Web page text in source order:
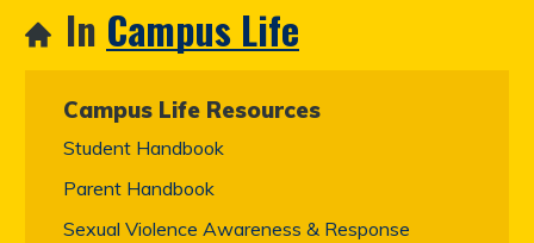
In Campus Life
Campus Life Resources
Student Handbook
Parent Handbook
Sexual Violence Awareness & Response